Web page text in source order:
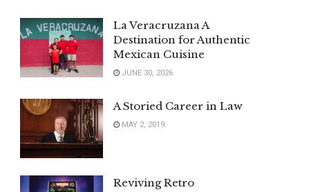
La Veracruzana A
Destination for Authentic
Mexican Cuisine
JUNE 30, 2026
A Storied Career in Law
MAY 2, 2019
Reviving Retro